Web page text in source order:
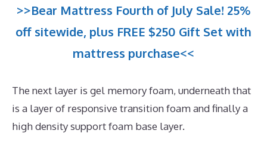
>>Bear Mattress Fourth of July Sale! 25%
off sitewide, plus FREE $250 Gift Set with
mattress purchase<<
The next layer is gel memory foam, underneath that
is a layer of responsive transition foam and finally a
high density support foam base layer.